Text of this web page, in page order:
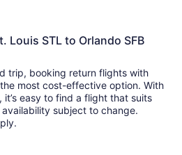
Louis STL to Orlando SFB
trip, booking return flights with
most cost-effective option. With
subject to change.